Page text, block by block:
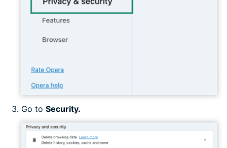
Go to Security.